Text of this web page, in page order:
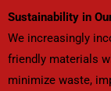
Sustainability in
We increasingly
friendly materials
minimize waste,